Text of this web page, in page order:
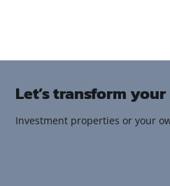
Let’s transform
Investment properties or your